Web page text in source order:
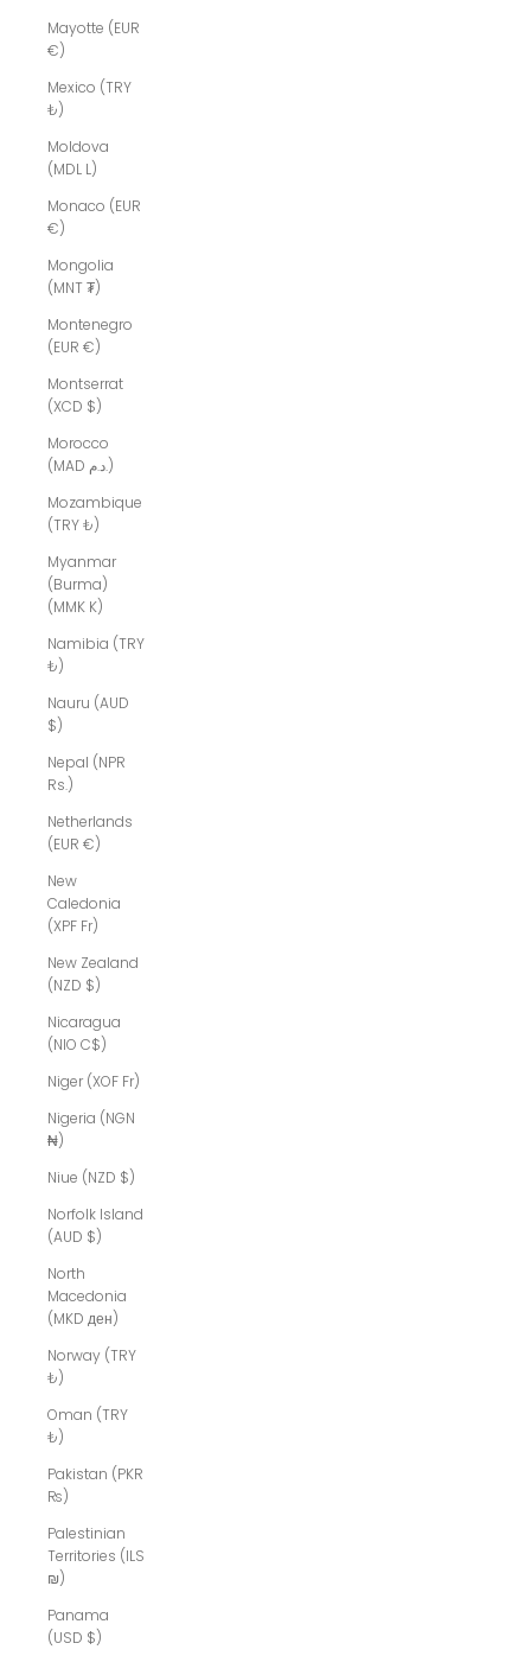
Mayotte (EUR
€)
Mexico (TRY
₺)
Moldova
(MDL L)
Monaco (EUR
€)
Mongolia
(MNT ₮)
Montenegro
(EUR €)
Montserrat
(XCD $)
Morocco
(MAD د.م.)
Mozambique
(TRY ₺)
Myanmar
(Burma)
(MMK K)
Namibia (TRY
₺)
Nauru (AUD
$)
Nepal (NPR
Rs.)
Netherlands
(EUR €)
New
Caledonia
(XPF Fr)
New Zealand
(NZD $)
Nicaragua
(NIO C$)
Niger (XOF Fr)
Nigeria (NGN
₦)
Niue (NZD $)
Norfolk Island
(AUD $)
North
Macedonia
(MKD ден)
Norway (TRY
₺)
Oman (TRY
₺)
Pakistan (PKR
₨)
Palestinian
Territories (ILS
₪)
Panama
(USD $)